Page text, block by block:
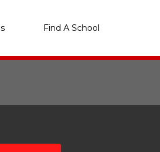
Find A School